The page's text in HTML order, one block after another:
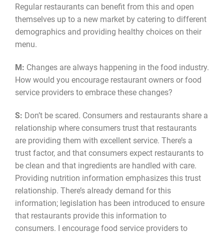
Regular restaurants can benefit from this and open
themselves up to a new market by catering to different
demographics and providing healthy choices on their
menu.
M: Changes are always happening in the food industry.
How would you encourage restaurant owners or food
service providers to embrace these changes?
S: Don’t be scared. Consumers and restaurants share a
relationship where consumers trust that restaurants
are providing them with excellent service. There’s a
trust factor, and that consumers expect restaurants to
be clean and that ingredients are handled with care.
Providing nutrition information emphasizes this trust
relationship. There’s already demand for this
information; legislation has been introduced to ensure
that restaurants provide this information to
consumers. I encourage food service providers to